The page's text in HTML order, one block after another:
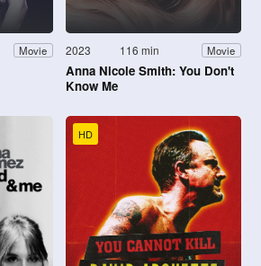
Movie 2023 116 min Movie
Anna Nicole Smith: You Don't
Know Me
HD